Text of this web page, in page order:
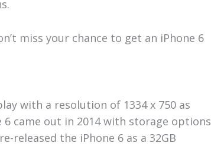
miss your chance to get an iPhone 6
with a resolution of 1334 x 750 as
came out in 2014 with storage options
released the iPhone 6 as a 32GB